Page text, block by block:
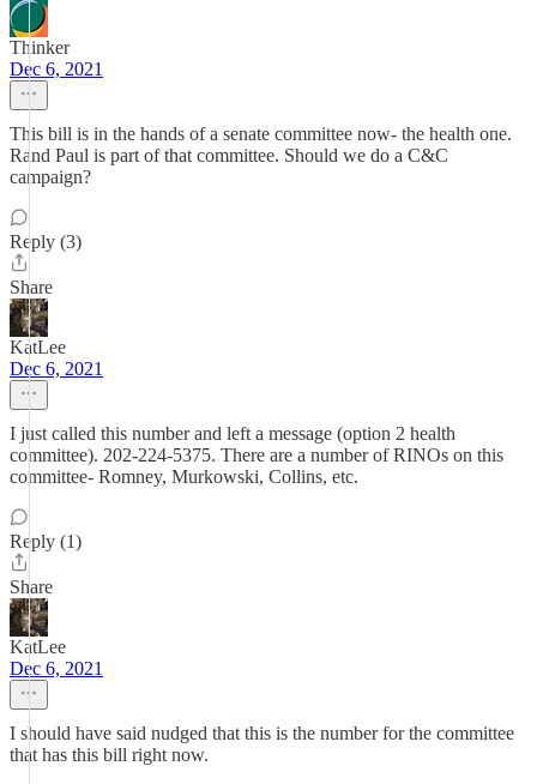
Thinker
Dec 6, 2021
This bill is in the hands of a senate committee now- the health one.
Rand Paul is part of that committee. Should we do a C&C
campaign?
Reply (3)
Share
KatLee
Dec 6, 2021
I just called this number and left a message (option 2 health
committee). 202-224-5375. There are a number of RINOs on this
committee- Romney, Murkowski, Collins, etc.
Reply (1)
Share
KatLee
Dec 6, 2021
I should have said nudged that this is the number for the committee
that has this bill right now.